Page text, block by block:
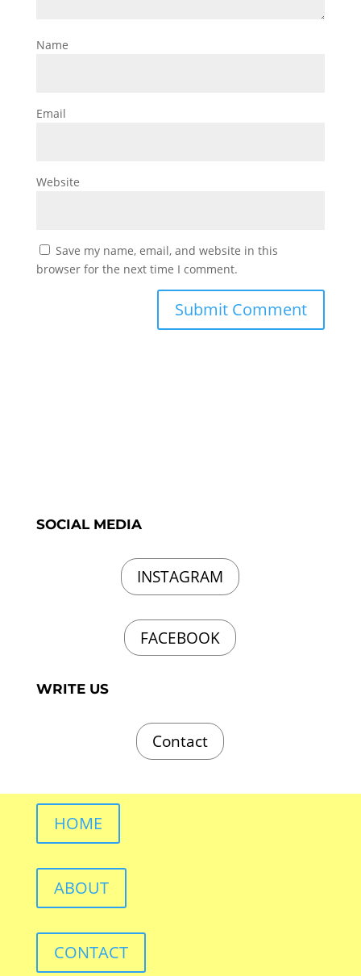
Name
Email
Website
Save my name, email, and website in this
browser for the next time I comment.
SOCIAL MEDIA
INSTAGRAM
FACEBOOK
WRITE US
Contact
HOME
ABOUT
CONTACT